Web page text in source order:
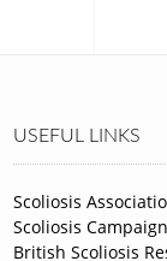
USEFUL LINKS
Scoliosis
Scoliosis
British Scoliosis